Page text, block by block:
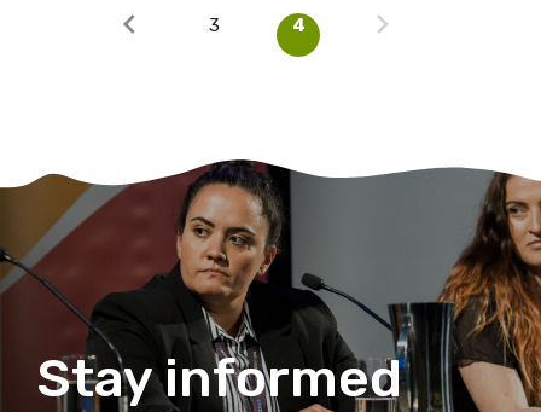
3 4
Stay informed